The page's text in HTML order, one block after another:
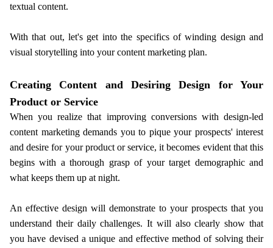
textual content.
With that out, let's get into the specifics of winding design and
visual storytelling into your content marketing plan.
Creating Content and Desiring Design for Your
Product or Service
When you realize that improving conversions with design-led
content marketing demands you to pique your prospects' interest
and desire for your product or service, it becomes evident that this
begins with a thorough grasp of your target demographic and
what keeps them up at night.
An effective design will demonstrate to your prospects that you
understand their daily challenges. It will also clearly show that
you have devised a unique and effective method of solving their